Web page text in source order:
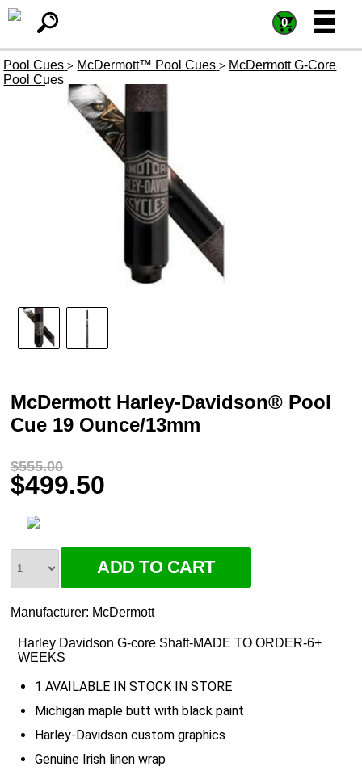
0 =
=
Pool Cues > McDermott™ Pool Cues > McDermott G-Core
Pool Cues
McDermott Harley-Davidson® Pool
Cue 19 Ounce/13mm
$555.00
$499.50
Manufacturer: McDermott
Harley Davidson G-core Shaft-MADE TO ORDER-6+
WEEKS
1 AVAILABLE IN STOCK IN STORE
Michigan maple butt with black paint
Harley-Davidson custom graphics
Genuine Irish linen wrap